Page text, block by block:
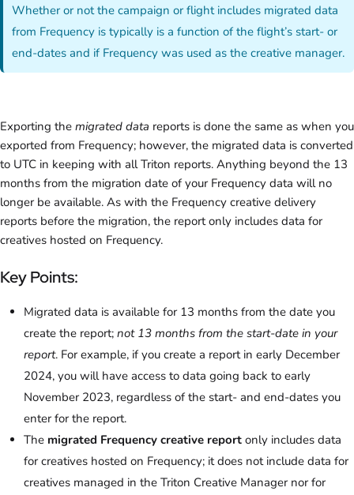
Whether or not the campaign or flight includes migrated data
from Frequency is typically is a function of the flight’s start- or
end-dates and if Frequency was used as the creative manager.
Exporting the migrated data reports is done the same as when you
exported from Frequency; however, the migrated data is converted
to UTC in keeping with all Triton reports. Anything beyond the 13
months from the migration date of your Frequency data will no
longer be available. As with the Frequency creative delivery
reports before the migration, the report only includes data for
creatives hosted on Frequency.
Key Points:
Migrated data is available for 13 months from the date you
create the report; not 13 months from the start-date in your
report. For example, if you create a report in early December
2024, you will have access to data going back to early
November 2023, regardless of the start- and end-dates you
enter for the report.
The migrated Frequency creative report only includes data
for creatives hosted on Frequency; it does not include data for
creatives managed in the Triton Creative Manager nor for